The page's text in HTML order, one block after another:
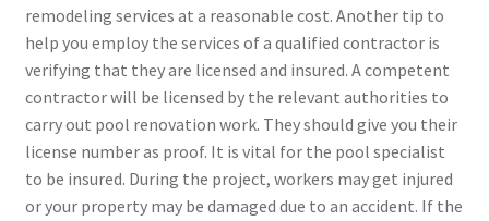
remodeling services at a reasonable cost. Another tip to
help you employ the services of a qualified contractor is
verifying that they are licensed and insured. A competent
contractor will be licensed by the relevant authorities to
carry out pool renovation work. They should give you their
license number as proof. It is vital for the pool specialist
to be insured. During the project, workers may get injured
or your property may be damaged due to an accident. If the